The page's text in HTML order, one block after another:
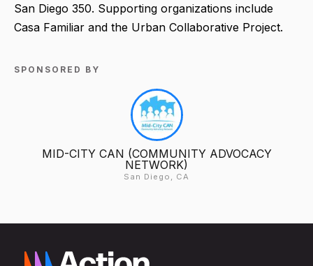
San Diego 350. Supporting organizations include
Casa Familiar and the Urban Collaborative Project.
SPONSORED BY
MID-CITY CAN (COMMUNITY ADVOCACY
NETWORK)
San Diego, CA